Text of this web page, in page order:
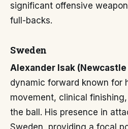
significant offensive
full-backs.
Sweden
Alexander Isak
dynamic forward known for
movement, clinical
the ball. His presence in
Sweden, providing a focal